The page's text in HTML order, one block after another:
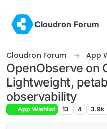
Cloudron Forum
Cloudron Forum App
OpenObserve on
Lightweight,
observability
App Wishlist 13 4 3.9k